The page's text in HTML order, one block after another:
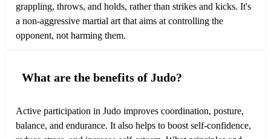
grappling, throws, and holds, rather than strikes and kicks. It's
a non-aggressive martial art that aims at controlling the
opponent, not harming them.
What are the benefits of Judo?
Active participation in Judo improves coordination, posture,
balance, and endurance. It also helps to boost self-confidence,